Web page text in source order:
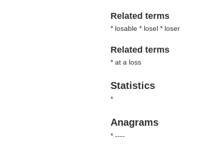
Related terms
* losable * losel * loser
Related terms
* at a loss
Statistics
*
Anagrams
* ----